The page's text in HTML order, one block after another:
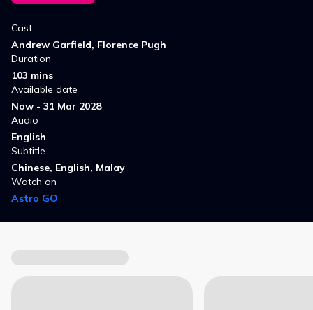
Cast
Andrew Garfield, Florence Pugh
Duration
103 mins
Available date
Now - 31 Mar 2028
Audio
English
Subtitle
Chinese, English, Malay
Watch on
Astro GO